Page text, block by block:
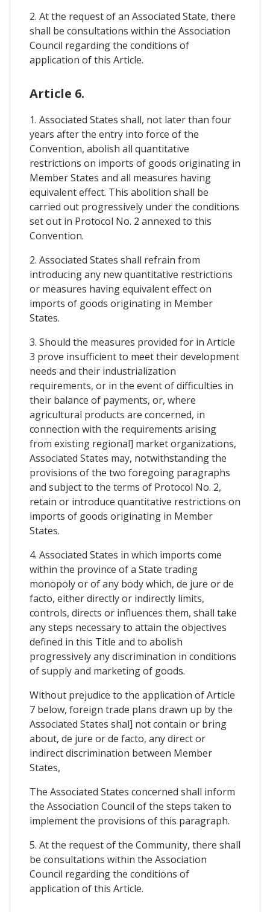
2. At the request of an Associated State, there
shall be consultations within the Association
Council regarding the conditions of
application of this Article.
Article 6.
1. Associated States shall, not later than four
years after the entry into force of the
Convention, abolish all quantitative
restrictions on imports of goods originating in
Member States and all measures having
equivalent effect. This abolition shall be
carried out progressively under the conditions
set out in Protocol No. 2 annexed to this
Convention.
2. Associated States shall refrain from
introducing any new quantitative restrictions
or measures having equivalent effect on
imports of goods originating in Member
States.
3. Should the measures provided for in Article
3 prove insufficient to meet their development
needs and their industrialization
requirements, or in the event of difficulties in
their balance of payments, or, where
agricultural products are concerned, in
connection with the requirements arising
from existing regional] market organizations,
Associated States may, notwithstanding the
provisions of the two foregoing paragraphs
and subject to the terms of Protocol No. 2,
retain or introduce quantitative restrictions on
imports of goods originating in Member
States.
4. Associated States in which imports come
within the province of a State trading
monopoly or of any body which, de jure or de
facto, either directly or indirectly limits,
controls, directs or influences them, shall take
any steps necessary to attain the objectives
defined in this Title and to abolish
progressively any discrimination in conditions
of supply and marketing of goods.
Without prejudice to the application of Article
7 below, foreign trade plans drawn up by the
Associated States shal] not contain or bring
about, de jure or de facto, any direct or
indirect discrimination between Member
States,
The Associated States concerned shall inform
the Association Council of the steps taken to
implement the provisions of this paragraph.
5. At the request of the Community, there shall
be consultations within the Association
Council regarding the conditions of
application of this Article.